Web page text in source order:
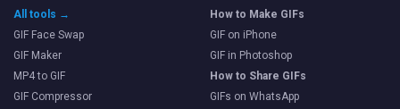
All tools →
GIF Face Swap
GIF Maker
MP4 to GIF
GIF Compressor
How to Make GIFs
GIF on iPhone
GIF in Photoshop
How to Share GIFs
GIFs on WhatsApp